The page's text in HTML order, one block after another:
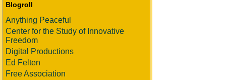
Blogroll
Anything Peaceful
Center for the Study of Innovative
Freedom
Digital Productions
Ed Felten
Free Association